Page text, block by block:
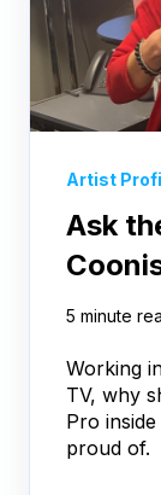
Artist
Ask
5 minute
Working
TV, why
Pro
proud of.